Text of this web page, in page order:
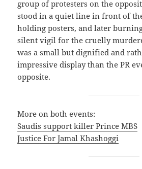
group of protesters on the
stood in a quiet line in front of
holding posters, and later
silent vigil for the cruelly
was a small but dignified and
impressive display than the PR
opposite.
More on both events:
Saudis support killer Prince MBS
Justice For Jamal Khashoggi